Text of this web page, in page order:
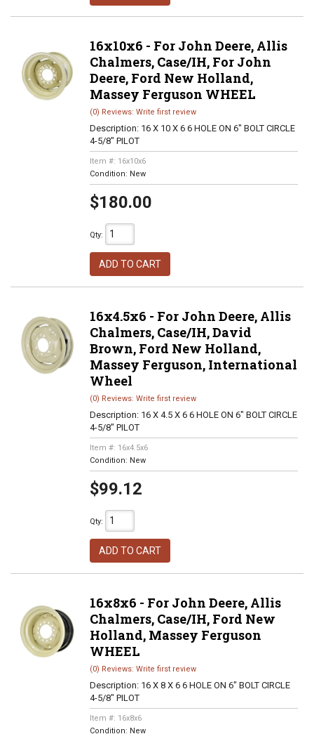
16x10x6 - For John Deere, Allis
Chalmers, Case/IH, For John
Deere, Ford New Holland,
Massey Ferguson WHEEL
(0) Reviews: Write first review
Description: 16 X 10 X 6 6 HOLE ON 6" BOLT CIRCLE
4-5/8" PILOT
Item #: 16x10x6
Condition: New
$180.00
Qty:
ADD TO CART
16x4.5x6 - For John Deere, Allis
Chalmers, Case/IH, David
Brown, Ford New Holland,
Massey Ferguson, International
Wheel
(0) Reviews: Write first review
Description: 16 X 4.5 X 6 6 HOLE ON 6" BOLT CIRCLE
4-5/8" PILOT
Item #: 16x4.5x6
Condition: New
$99.12
Qty:
ADD TO CART
16x8x6 - For John Deere, Allis
Chalmers, Case/IH, Ford New
Holland, Massey Ferguson
WHEEL
(0) Reviews: Write first review
Description: 16 X 8 X 6 6 HOLE ON 6" BOLT CIRCLE
4-5/8" PILOT
Item #: 16x8x6
Condition: New